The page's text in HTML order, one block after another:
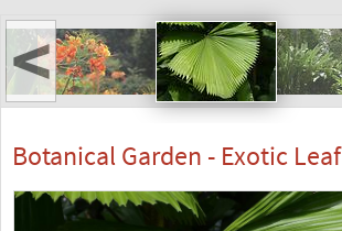
<
Botanical Garden - Exotic Leaf